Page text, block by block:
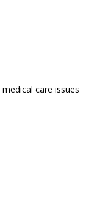
care issues